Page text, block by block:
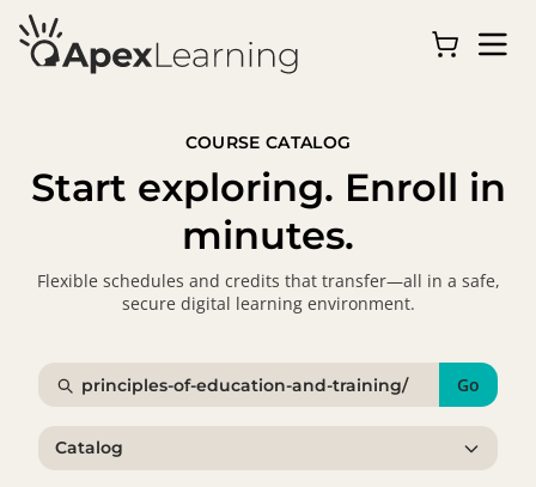
COURSE CATALOG
Start exploring. Enroll in
minutes.
Flexible schedules and credits that transfer—all in a safe,
secure digital learning environment.
Go
Catalog